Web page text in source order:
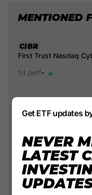
MENTIONED
CIBR
First Trust Nasdaq
1d perf-
HBUG
CYBR
Evolve Cyber
1d perf
-
Get ETF updates
NEVER
LATEST